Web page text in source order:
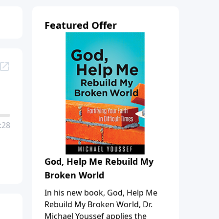
Featured Offer
God, Help Me Rebuild My
Broken World
In his new book, God, Help Me
Rebuild My Broken World, Dr.
Michael Youssef applies the